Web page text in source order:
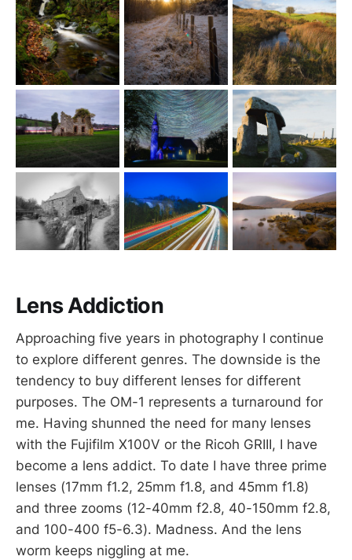
Lens Addiction
Approaching five years in photography I continue
to explore different genres. The downside is the
tendency to buy different lenses for different
purposes. The OM-1 represents a turnaround for
me. Having shunned the need for many lenses
with the Fujifilm X100V or the Ricoh GRIII, I have
become a lens addict. To date I have three prime
lenses (17mm f1.2, 25mm f1.8, and 45mm f1.8)
and three zooms (12-40mm f2.8, 40-150mm f2.8,
and 100-400 f5-6.3). Madness. And the lens
worm keeps niggling at me.